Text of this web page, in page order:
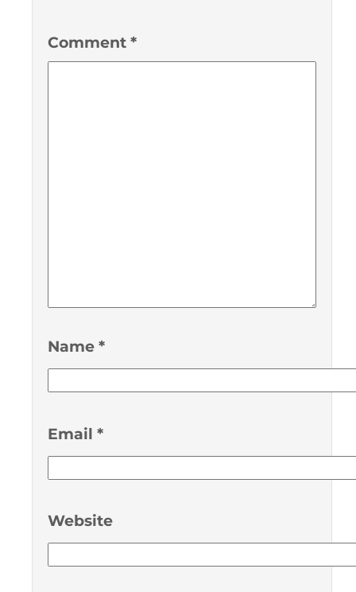
Comment *
Name *
Email *
Website